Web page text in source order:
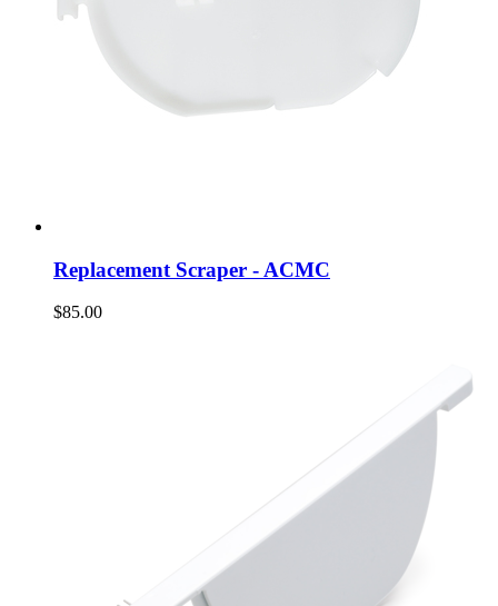
Replacement Scraper - ACMC
$85.00